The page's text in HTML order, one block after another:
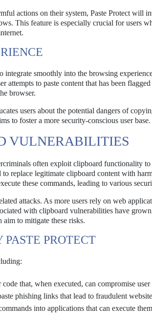
actions on their system, Paste Protect will
This feature is especially crucial for users
integrate smoothly into the browsing
attempts to paste content that has been flagged
browser.
users about the potential dangers of
to foster a more security-conscious user base.
VULNERABILITIES
often exploit clipboard functionality to
replace legitimate clipboard content with
these commands, leading to various
attacks. As more users rely on web
with clipboard vulnerabilities have
aim to mitigate these risks.
PASTE PROTECT
that, when executed, can compromise
phishing links that lead to fraudulent
into applications that can execute